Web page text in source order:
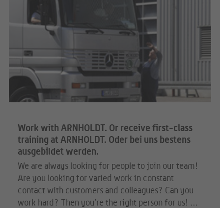
Work with ARNHOLDT. Or receive first-class
training at ARNHOLDT. Oder bei uns bestens
ausgebildet werden.
We are always looking for people to join our team!
Are you looking for varied work in constant
contact with customers and colleagues? Can you
work hard? Then you’re the right person for us! …